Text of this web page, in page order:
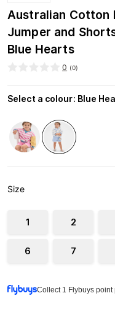
Australian Cotton
Jumper and
Blue Hearts
0 (0)
Select a colour: Blue
Size
1 2
6 7
Collect 1 Flybuys point